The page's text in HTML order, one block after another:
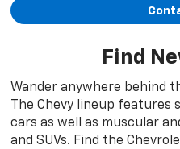
Find
Wander anywhere behind
The Chevy lineup features
cars as well as muscular
and SUVs. Find the